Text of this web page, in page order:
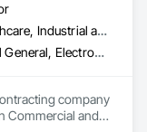
Commercial, Healthcare, Industrial and Energy, Institutional, Residential
Electrical, Electrical General, Electronic Life Safety, Fire Detection and Alarm, Temporary Lighting
company
Commercial and